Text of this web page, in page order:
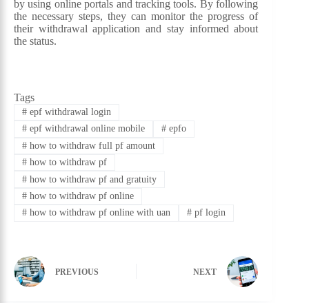
by using online portals and tracking tools. By following
the necessary steps, they can monitor the progress of
their withdrawal application and stay informed about
the status.
Tags
#epf withdrawal login
#epf withdrawal online mobile #epfo
#how to withdraw full pf amount
#how to withdraw pf
#how to withdraw pf and gratuity
#how to withdraw pf online
#how to withdraw pf online with uan #pf login
PREVIOUS NEXT